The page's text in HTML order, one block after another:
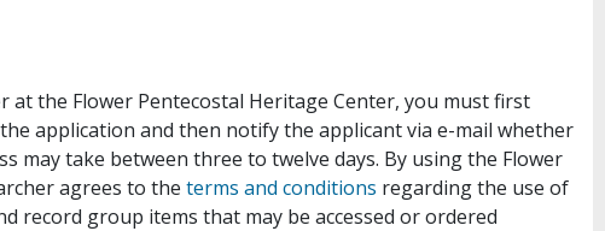
at the Flower Pentecostal Heritage Center, you must first
application and then notify the applicant via e-mail whether
may take between three to twelve days. By using the Flower
agrees to the terms and conditions regarding the use of
record group items that may be accessed or ordered